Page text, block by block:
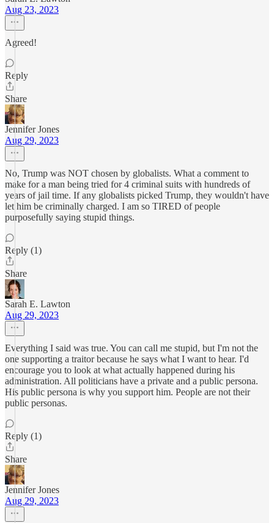
Aug 23, 2023
Agreed!
Reply
Share
Jennifer Jones
Aug 29, 2023
No, Trump was NOT chosen by globalists. What a comment to
make for a man being tried for 4 criminal suits with hundreds of
years of jail time. If any globalists picked Trump, they wouldn't have
let him be criminally charged. I am so TIRED of people
purposefully saying stupid things.
Reply (1)
Share
Sarah E. Lawton
Aug 29, 2023
Everything I said was true. You can call me stupid, but I'm not the
one supporting a traitor because he says what I want to hear. I'd
encourage you to look at what actually happened during his
administration. All politicians have a private and a public persona.
His public persona is why you support him. People are not their
public personas.
Reply (1)
Share
Jennifer Jones
Aug 29, 2023